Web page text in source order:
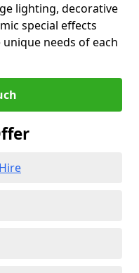
lighting, decorative
special effects
needs of each